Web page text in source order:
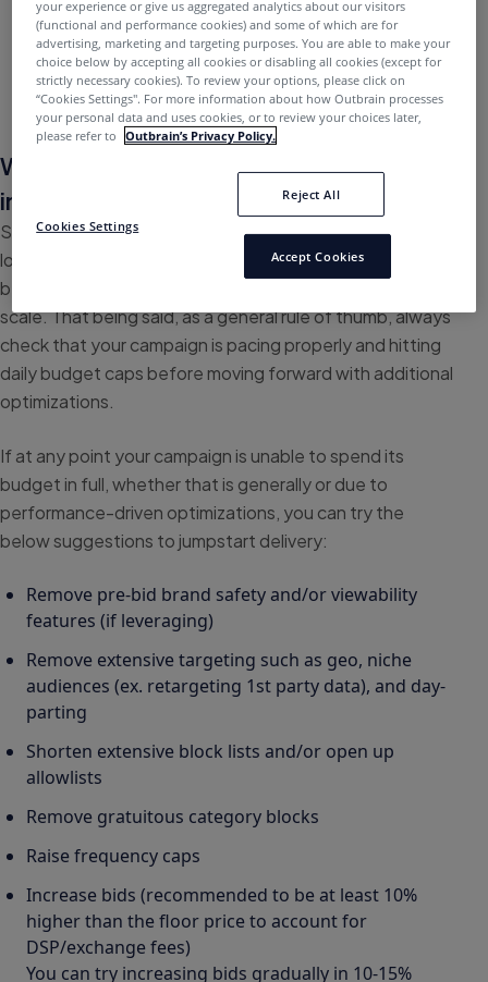
timeouts, please reach out to your Outbrain
representative
What optimizations can I make to
increase scale?
Scaling and pacing should be your top priority before
looking to make KPI-focused optimizations, the reason
being that KPI-driven adjustments may further damage
scale. That being said, as a general rule of thumb, always
check that your campaign is pacing properly and hitting
daily budget caps before moving forward with additional
optimizations.
If at any point your campaign is unable to spend its
budget in full, whether that is generally or due to
performance-driven optimizations, you can try the
below suggestions to jumpstart delivery:
Remove pre-bid brand safety and/or viewability
features (if leveraging)
Remove extensive targeting such as geo, niche
audiences (ex. retargeting 1st party data), and day-
parting
Shorten extensive block lists and/or open up
allowlists
Remove gratuitous category blocks
Raise frequency caps
Increase bids (recommended to be at least 10%
higher than the floor price to account for
DSP/exchange fees)
You can try increasing bids gradually in 10-15%
your experience or give us aggregated analytics about our visitors
(functional and performance cookies) and some of which are for
advertising, marketing and targeting purposes. You are able to make your
choice below by accepting all cookies or disabling all cookies (except for
strictly necessary cookies). To review your options, please click on
“Cookies Settings''. For more information about how Outbrain processes
your personal data and uses cookies, or to review your choices later,
please refer to
Outbrain’s Privacy Policy.
Cookies Settings
Reject All
Accept Cookies